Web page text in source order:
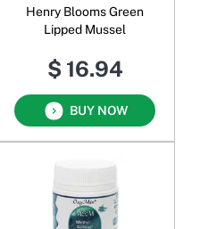
Henry Blooms Green
Lipped Mussel
$ 16.94
BUY NOW